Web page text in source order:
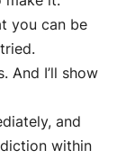
you can be
And I’ll show
and
within